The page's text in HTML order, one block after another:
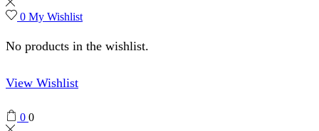
0 My Wishlist
No products in the wishlist.
View Wishlist
0 0